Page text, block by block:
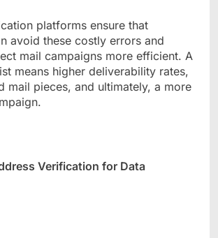
platforms ensure that
avoid these costly errors and
mail campaigns more efficient. A
means higher deliverability rates,
mail pieces, and ultimately, a more
Verification for Data